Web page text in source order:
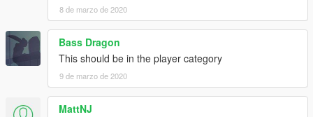
8 de marzo de 2020
Bass Dragon
This should be in the player category
9 de marzo de 2020
MattNJ